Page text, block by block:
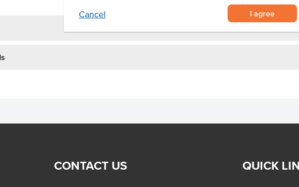
Cancel I agree
CONTACT US QUICK